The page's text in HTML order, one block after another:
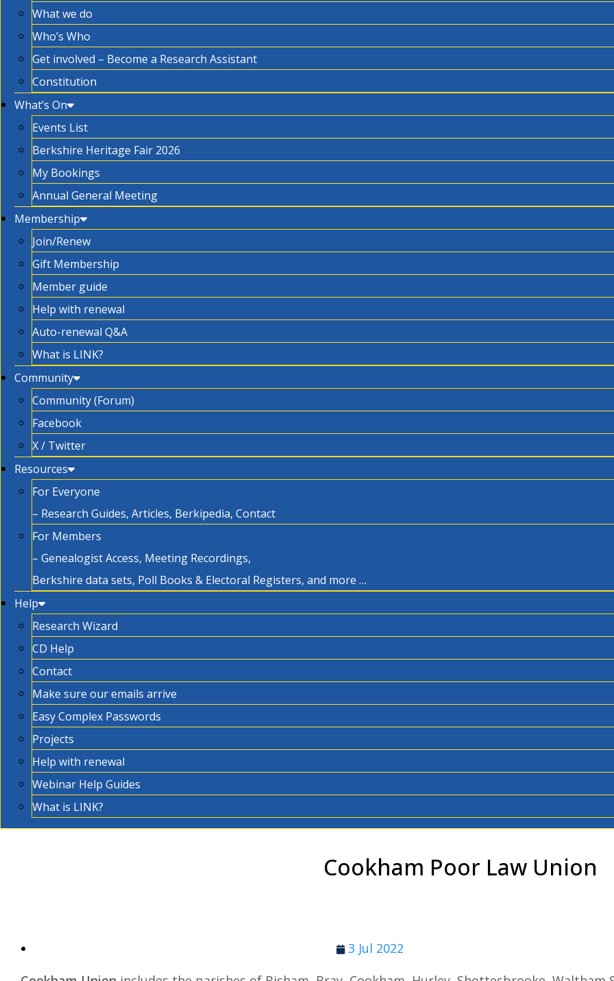
What we do
Who’s Who
Get involved – Become a Research Assistant
Constitution
What’s On
Events List
Berkshire Heritage Fair 2026
My Bookings
Annual General Meeting
Membership
Join/Renew
Gift Membership
Member guide
Help with renewal
Auto-renewal Q&A
What is LINK?
Community
Community (Forum)
Facebook
X / Twitter
Resources
For Everyone
– Research Guides, Articles, Berkipedia, Contact
For Members
– Genealogist Access, Meeting Recordings,
Berkshire data sets, Poll Books & Electoral Registers, and more …
Help
Research Wizard
CD Help
Contact
Make sure our emails arrive
Easy Complex Passwords
Projects
Help with renewal
Webinar Help Guides
What is LINK?
Cookham Poor Law Union
3 Jul 2022